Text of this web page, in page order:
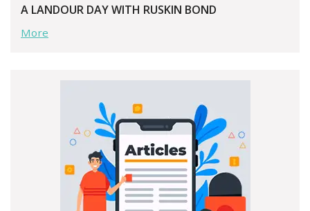
A LANDOUR DAY WITH RUSKIN BOND
More